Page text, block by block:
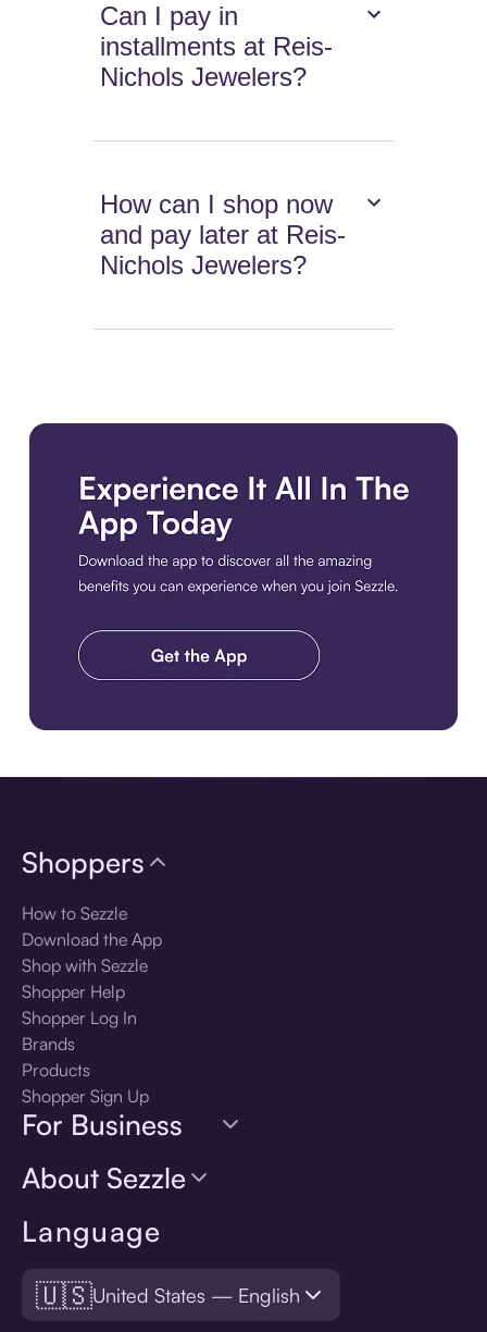
Can I pay in
installments at Reis-
Nichols Jewelers?
How can I shop now
and pay later at Reis-
Nichols Jewelers?
Language
🇺🇸United States — English
Shoppers
How to Sezzle
Download the App
Shop with Sezzle
Shopper Help
Shopper Log In
Brands
Products
Shopper Sign Up
For Business
About Sezzle